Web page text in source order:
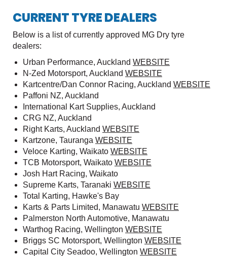
CURRENT TYRE DEALERS
Below is a list of currently approved MG Dry tyre
dealers:
Urban Performance, Auckland WEBSITE
N-Zed Motorsport, Auckland WEBSITE
Kartcentre/Dan Connor Racing, Auckland WEBSITE
Paffoni NZ, Auckland
International Kart Supplies, Auckland
CRG NZ, Auckland
Right Karts, Auckland WEBSITE
Kartzone, Tauranga WEBSITE
Veloce Karting, Waikato WEBSITE
TCB Motorsport, Waikato WEBSITE
Josh Hart Racing, Waikato
Supreme Karts, Taranaki WEBSITE
Total Karting, Hawke's Bay
Karts & Parts Limited, Manawatu WEBSITE
Palmerston North Automotive, Manawatu
Warthog Racing, Wellington WEBSITE
Briggs SC Motorsport, Wellington WEBSITE
Capital City Seadoo, Wellington WEBSITE